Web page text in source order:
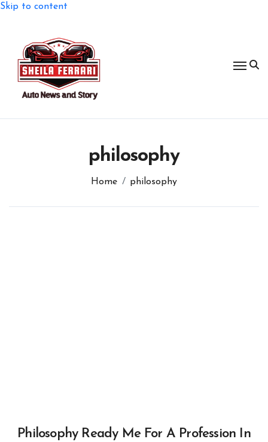
Skip to content
philosophy
Home philosophy
Philosophy Ready Me For A Profession In